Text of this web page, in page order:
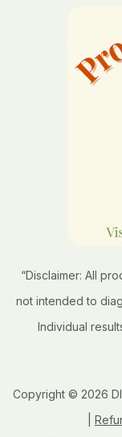
“Disclaimer: All
not intended to
Individual
Copyright © 2026